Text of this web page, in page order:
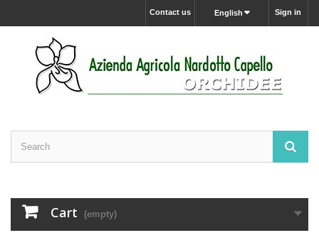
Sign in
English
Contact us
Cart (empty)